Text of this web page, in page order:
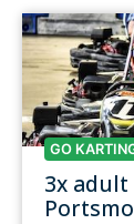
GO
3x